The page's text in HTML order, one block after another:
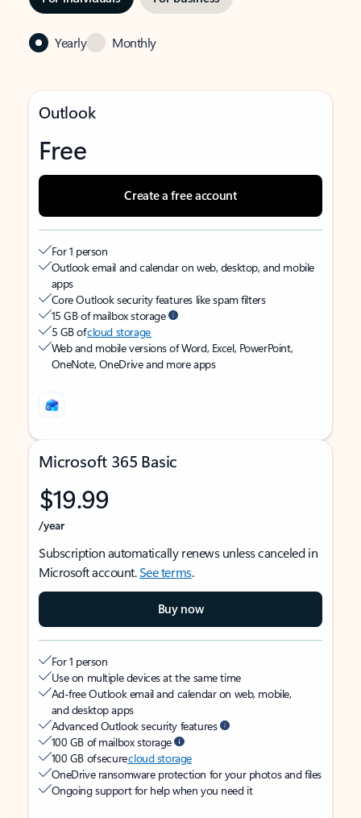
Yearly Monthly
Outlook
Free
Create a free account
For 1 person
Outlook email and calendar on web, desktop, and mobile
apps
Core Outlook security features like spam filters
15 GB of mailbox storage
5 GB ofcloud storage
Web and mobile versions of Word, Excel, PowerPoint,
OneNote, OneDrive and more apps
Microsoft 365 Basic
$19.99
/year
Subscription automatically renews unless canceled in
Microsoft account.See terms.
Buy now
For 1 person
Use on multiple devices at the same time
Ad-free Outlook email and calendar on web, mobile,
and desktop apps
Advanced Outlook security features
100 GB of mailbox storage
100 GB of securecloud storage
OneDrive ransomware protection for your photos and files
Ongoing support for help when you need it